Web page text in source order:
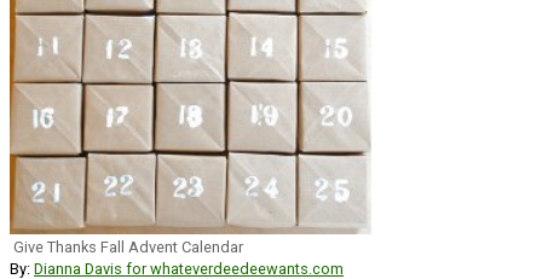
Give Thanks Fall Advent Calendar
By: Dianna Davis for whateverdeedeewants.com